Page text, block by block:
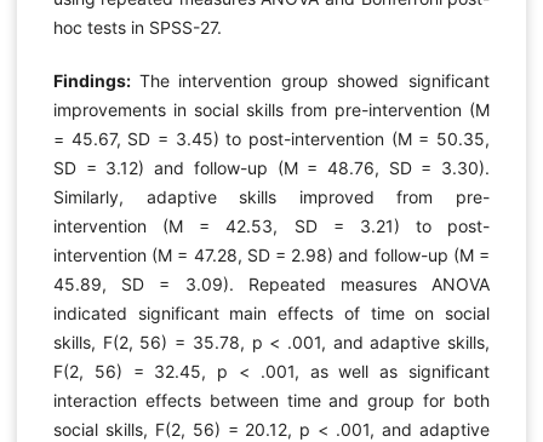
hoc tests in SPSS-27.
Findings: The intervention group showed significant
improvements in social skills from pre-intervention (M
= 45.67, SD = 3.45) to post-intervention (M = 50.35,
SD = 3.12) and follow-up (M = 48.76, SD = 3.30).
Similarly, adaptive skills improved from pre-
intervention (M = 42.53, SD = 3.21) to post-
intervention (M = 47.28, SD = 2.98) and follow-up (M =
45.89, SD = 3.09). Repeated measures ANOVA
indicated significant main effects of time on social
skills, F(2, 56) = 35.78, p < .001, and adaptive skills,
F(2, 56) = 32.45, p < .001, as well as significant
interaction effects between time and group for both
social skills, F(2, 56) = 20.12, p < .001, and adaptive